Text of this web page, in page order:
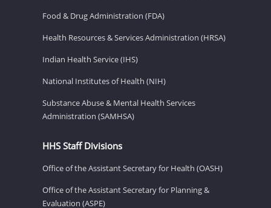
Food & Drug Administration (FDA)
Health Resources & Services Administration (HRSA)
Indian Health Service (IHS)
National Institutes of Health (NIH)
Substance Abuse & Mental Health Services
Administration (SAMHSA)
HHS Staff Divisions
Office of the Assistant Secretary for Health (OASH)
Office of the Assistant Secretary for Planning &
Evaluation (ASPE)